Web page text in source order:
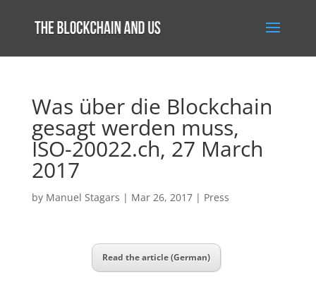
Was über die Blockchain
gesagt werden muss,
ISO-20022.ch, 27 March
2017
by Manuel Stagars | Mar 26, 2017| Press
Read the article (German)